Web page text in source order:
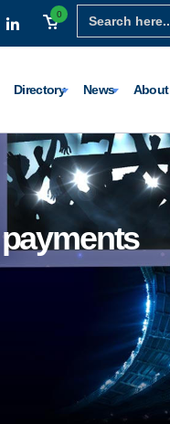
Search
for:
0
Directory News About